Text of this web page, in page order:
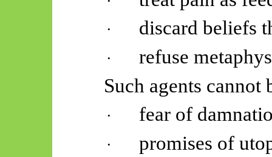
· discard beliefs
·
refuse
Such agents cannot
· fear of
· promises of